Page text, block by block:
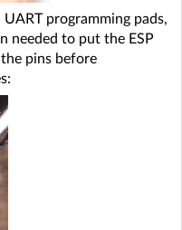
programming pads,
needed to put the ESP
pins before